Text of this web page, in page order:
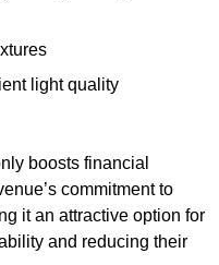
light quality
boosts financial
commitment to
it an attractive option for
and reducing their